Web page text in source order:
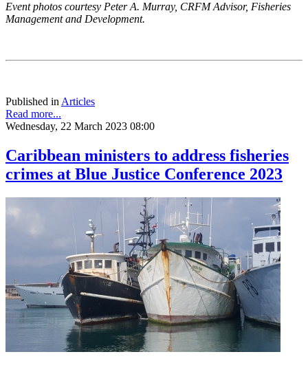
Event photos courtesy Peter A. Murray, CRFM Advisor, Fisheries
Management and Development.
Published in Articles
Read more...
Wednesday, 22 March 2023 08:00
Caribbean ministers to address fisheries
crimes at Blue Justice Conference 2023